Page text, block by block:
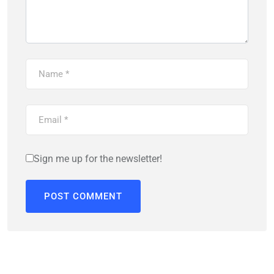
Sign me up for the newsletter!